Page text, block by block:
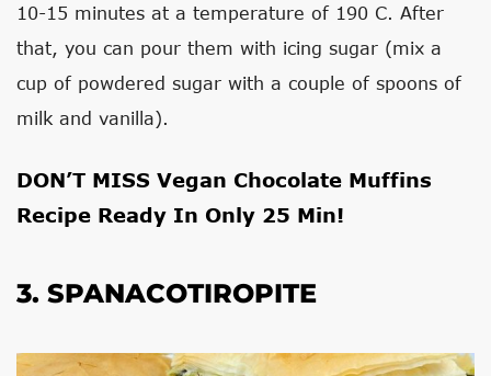
10-15 minutes at a temperature of 190 C. After
that, you can pour them with icing sugar (mix a
cup of powdered sugar with a couple of spoons of
milk and vanilla).
DON’T MISS Vegan Chocolate Muffins
Recipe Ready In Only 25 Min!
3. SPANACOTIROPITE